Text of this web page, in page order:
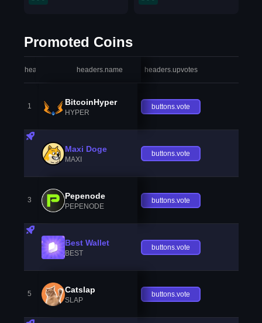
Promoted Coins
headers.index headers.name headers.upvotes
1 BitcoinHyper
HYPER
buttons.vote
Maxi Doge
MAXI
buttons.vote
3 Pepenode
PEPENODE
buttons.vote
Best Wallet
BEST
buttons.vote
5 Catslap
SLAP
buttons.vote